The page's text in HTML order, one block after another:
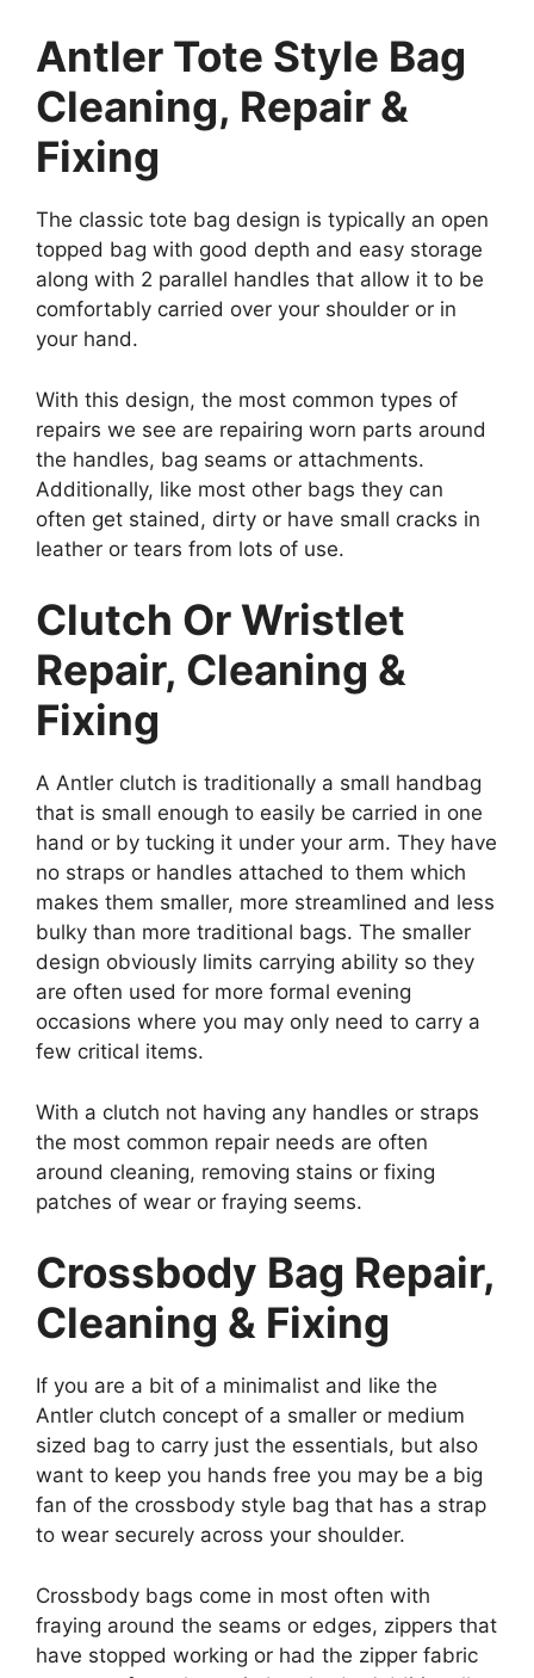
Antler Tote Style Bag
Cleaning, Repair &
Fixing
The classic tote bag design is typically an open
topped bag with good depth and easy storage
along with 2 parallel handles that allow it to be
comfortably carried over your shoulder or in
your hand.
With this design, the most common types of
repairs we see are repairing worn parts around
the handles, bag seams or attachments.
Additionally, like most other bags they can
often get stained, dirty or have small cracks in
leather or tears from lots of use.
Clutch Or Wristlet
Repair, Cleaning &
Fixing
A Antler clutch is traditionally a small handbag
that is small enough to easily be carried in one
hand or by tucking it under your arm. They have
no straps or handles attached to them which
makes them smaller, more streamlined and less
bulky than more traditional bags. The smaller
design obviously limits carrying ability so they
are often used for more formal evening
occasions where you may only need to carry a
few critical items.
With a clutch not having any handles or straps
the most common repair needs are often
around cleaning, removing stains or fixing
patches of wear or fraying seems.
Crossbody Bag Repair,
Cleaning & Fixing
If you are a bit of a minimalist and like the
Antler clutch concept of a smaller or medium
sized bag to carry just the essentials, but also
want to keep you hands free you may be a big
fan of the crossbody style bag that has a strap
to wear securely across your shoulder.
Crossbody bags come in most often with
fraying around the seams or edges, zippers that
have stopped working or had the zipper fabric